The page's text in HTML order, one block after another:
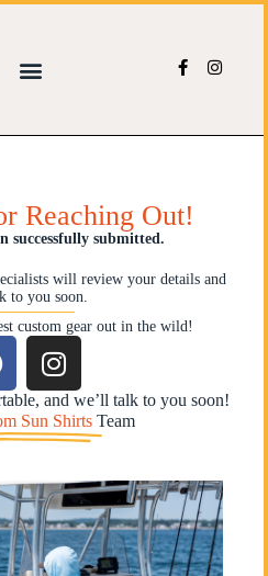
Reaching Out!
successfully submitted.
will review your details and
to you soon.
custom gear out in the wild!
and we’ll talk to you soon!
Sun Shirts Team